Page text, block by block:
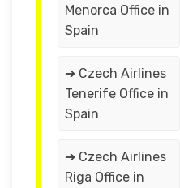
Menorca Office in
Spain
➔ Czech Airlines
Tenerife Office in
Spain
➔ Czech Airlines
Riga Office in